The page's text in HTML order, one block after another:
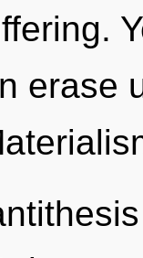
erase